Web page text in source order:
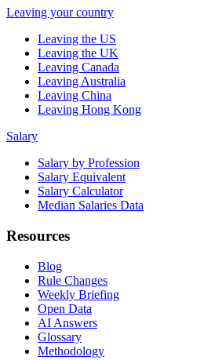
Leaving your country
Leaving the US
Leaving the UK
Leaving Canada
Leaving Australia
Leaving China
Leaving Hong Kong
Salary
Salary by Profession
Salary Equivalent
Salary Calculator
Median Salaries Data
Resources
Blog
Rule Changes
Weekly Briefing
Open Data
AI Answers
Glossary
Methodology